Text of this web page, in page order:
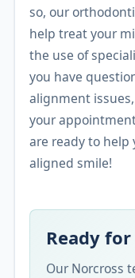
so, our
help treat your
the use of
you have
alignment
your
are ready to help
aligned smile!
Ready
Our Norcross